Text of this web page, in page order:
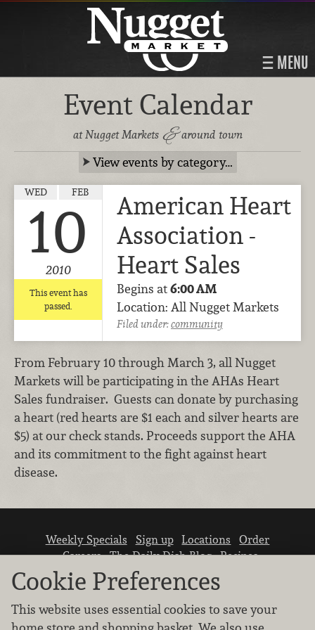
MENU
Event Calendar
at Nugget Markets &around town
View events by category…
WED FEB
10
2010
This event has
passed.
American Heart
Association -
Heart Sales
Begins at6:00 AM
Location: All Nugget Markets
Filed under:community
From February 10 through March 3, all Nugget
Markets will be participating in the AHAs Heart
Sales fundraiser. Guests can donate by purchasing
a heart (red hearts are $1 each and silver hearts are
$5) at our check stands. Proceeds support the AHA
and its commitment to the fight against heart
disease.
Weekly Specials Sign up Locations
Order
Careers The Daily Dish Blog Recipes
Vendor info
Newsroom
Cookie Preferences
This website uses essential cookies to save your